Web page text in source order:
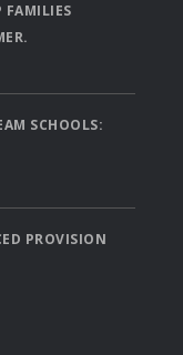
FAMILIES
SCHOOLS:
PROVISION